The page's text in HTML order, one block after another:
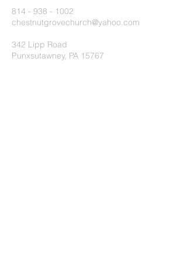
814 - 938 - 1002
chestnutgrovechurch@yahoo.com
342 Lipp Road
Punxsutawney, PA 15767